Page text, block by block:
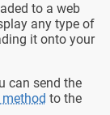
to a web
any type of
it onto your
can send the
to the